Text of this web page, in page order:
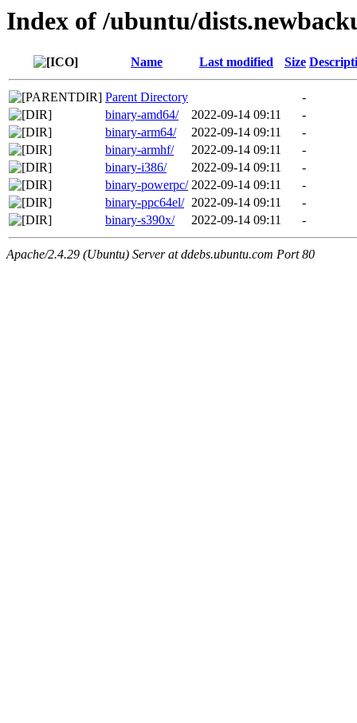
Index of /ubuntu/
Name Last modified Size
Parent Directory
-
binary-amd64/
2022-09-14 09:11
-
binary-arm64/
2022-09-14 09:11
-
binary-armhf/
2022-09-14 09:11
-
binary-i386/
2022-09-14 09:11
-
binary-powerpc/ 2022-09-14 09:11
-
binary-ppc64el/ 2022-09-14 09:11
-
binary-s390x/
2022-09-14 09:11 -
Apache/2.4.29 (Ubuntu) Server at ddebs.ubuntu.com Port 80